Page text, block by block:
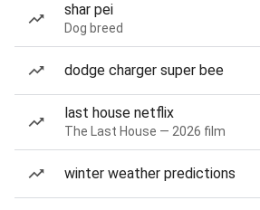
shar pei
Dog breed
dodge charger super bee
last house netflix
The Last House — 2026 film
winter weather predictions